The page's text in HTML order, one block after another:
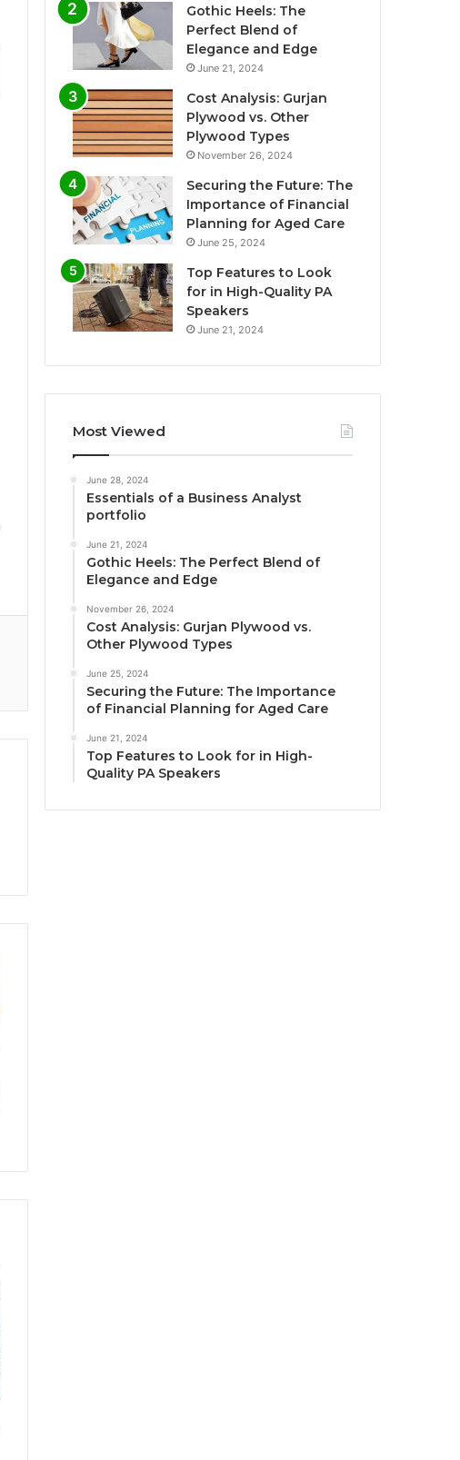
Gothic Heels: The
Perfect Blend of
Elegance and Edge
June 21, 2024
Cost Analysis: Gurjan
Plywood vs. Other
Plywood Types
November 26, 2024
Securing the Future: The
Importance of Financial
Planning for Aged Care
June 25, 2024
Top Features to Look
for in High-Quality PA
Speakers
June 21, 2024
Most Viewed
June 28, 2024
Essentials of a Business Analyst
portfolio
June 21, 2024
Gothic Heels: The Perfect Blend of
Elegance and Edge
November 26, 2024
Cost Analysis: Gurjan Plywood vs.
Other Plywood Types
June 25, 2024
Securing the Future: The Importance
of Financial Planning for Aged Care
June 21, 2024
Top Features to Look for in High-
Quality PA Speakers